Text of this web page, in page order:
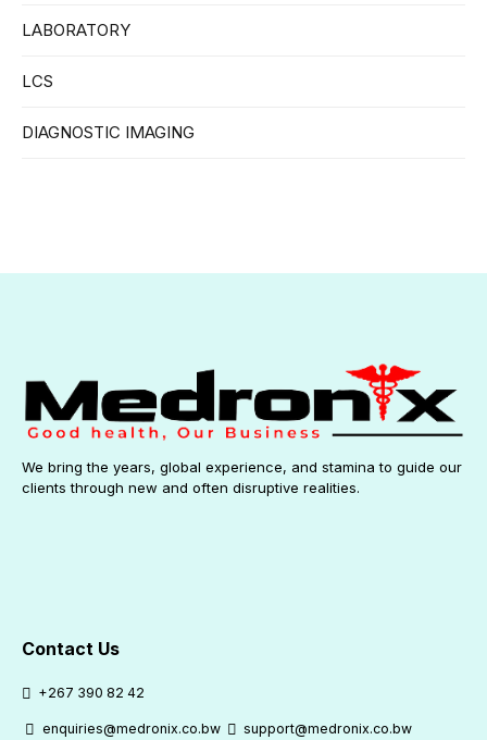
LABORATORY
LCS
DIAGNOSTIC IMAGING
We bring the years, global experience, and stamina to guide our
clients through new and often disruptive realities.
Contact Us
+267 390 82 42
enquiries@medronix.co.bw support@medronix.co.bw